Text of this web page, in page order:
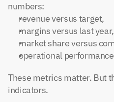
numbers:
revenue versus target,
margins versus last year,
market share versus
operational
These metrics matter. But
indicators.